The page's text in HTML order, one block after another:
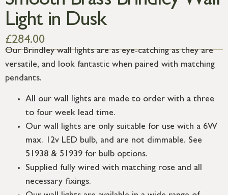
Light in Dusk
£284.00
Our Brindley wall lights are as eye-catching as they are
versatile, and look fantastic when paired with matching
pendants.
All our wall lights are made to order with a three
to four week lead time.
Our wall lights are only suitable for use with a 6W
max. 12v LED bulb, and are not dimmable. See
51938 & 51939 for bulb options.
Supplied fully wired with matching rose and all
necessary fixings.